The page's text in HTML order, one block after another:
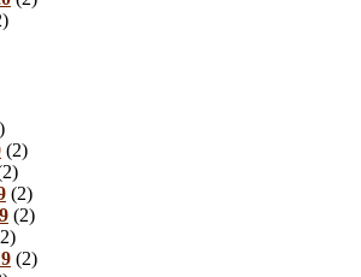
(2)
(2)
(2)
(2)